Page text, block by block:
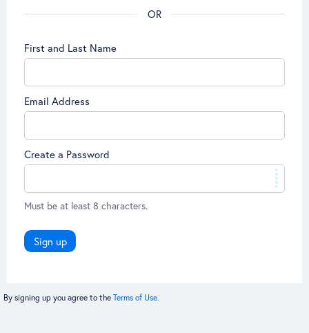
First and Last Name
Email Address
Create a Password
Must be at least 8 characters.
Sign up
By signing up you agree to the Terms of Use.